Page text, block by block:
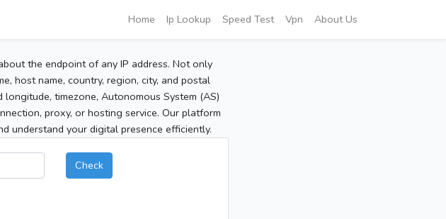
Home Ip Lookup Speed Test Vpn About Us
the endpoint of any IP address. Not only
host name, country, region, city, and postal
timezone, Autonomous System (AS)
proxy, or hosting service. Our platform
understand your digital presence efficiently.
Check